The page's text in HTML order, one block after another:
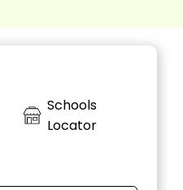
Schools
Locator